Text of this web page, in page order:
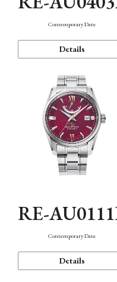
Contemporary Date
Details
RE-
Contemporary Date
Details